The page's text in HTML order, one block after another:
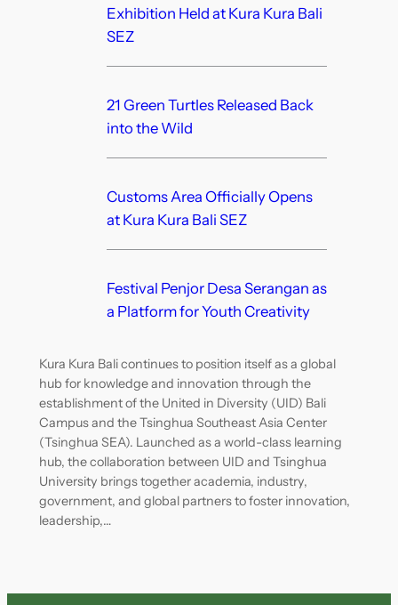
Exhibition Held at Kura Kura Bali
SEZ
21 Green Turtles Released Back
into the Wild
Customs Area Officially Opens
at Kura Kura Bali SEZ
Festival Penjor Desa Serangan as
a Platform for Youth Creativity
Kura Kura Bali continues to position itself as a global
hub for knowledge and innovation through the
establishment of the United in Diversity (UID) Bali
Campus and the Tsinghua Southeast Asia Center
(Tsinghua SEA). Launched as a world-class learning
hub, the collaboration between UID and Tsinghua
University brings together academia, industry,
government, and global partners to foster innovation,
leadership,…